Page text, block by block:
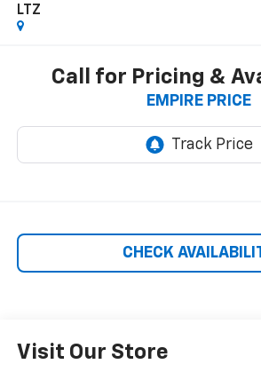
LTZ
Call for Pricing &
EMPIRE PRICE
CHECK
Visit Our Store